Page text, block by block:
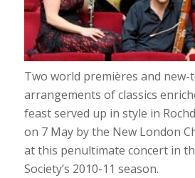
Two world premières and new-
arrangements of classics
feast served up in style in
on 7 May by the New London
at this penultimate concert in
Society’s 2010-11 season.